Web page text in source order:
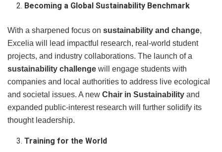
Becoming a Global Sustainability Benchmark
With a sharpened focus on sustainability and change,
Excelia will lead impactful research, real-world student
projects, and industry collaborations. The launch of a
sustainability challenge will engage students with
companies and local authorities to address live ecological
and societal issues. A new Chair in Sustainability and
expanded public-interest research will further solidify its
thought leadership.
Training for the World